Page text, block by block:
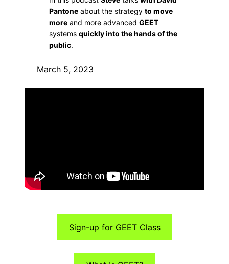
Pantone about the strategy to move
more and more advanced GEET
systems quickly into the hands of the
public.
March 5, 2023
Sign-up for GEET Class